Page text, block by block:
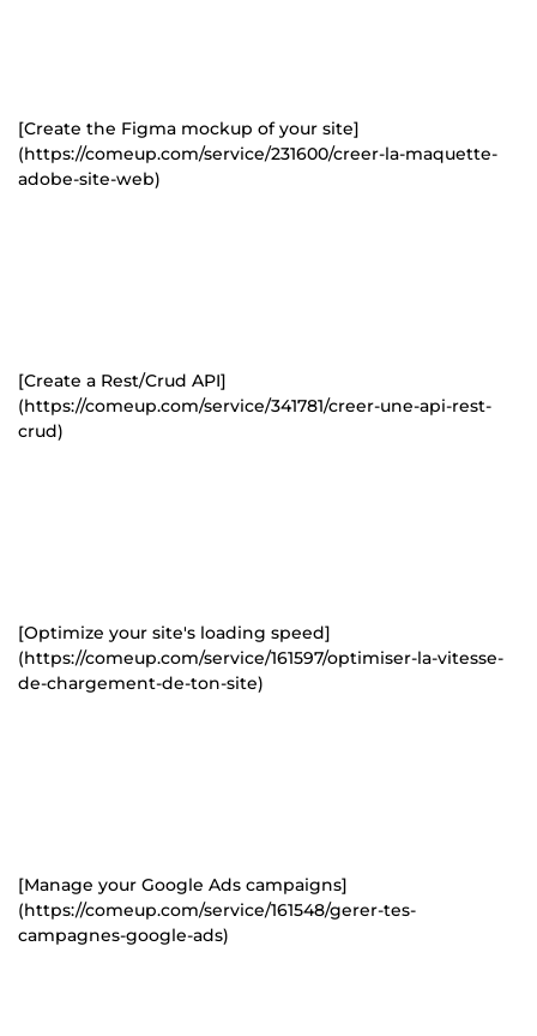
[Create the Figma mockup of your site]
(https://comeup.com/service/231600/creer-la-maquette-
adobe-site-web)
[Create a Rest/Crud API]
(https://comeup.com/service/341781/creer-une-api-rest-
crud)
[Optimize your site's loading speed]
(https://comeup.com/service/161597/optimiser-la-vitesse-
de-chargement-de-ton-site)
[Manage your Google Ads campaigns]
(https://comeup.com/service/161548/gerer-tes-
campagnes-google-ads)